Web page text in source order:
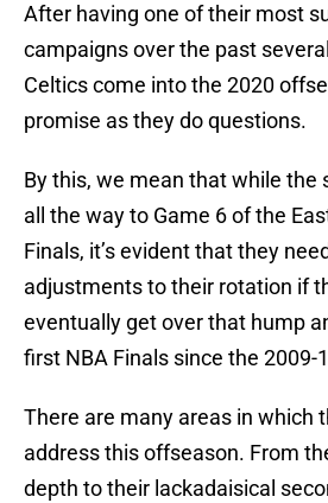
After having one of their most
campaigns over the past
Celtics come into the 2020
promise as they do questions.
By this, we mean that while the
all the way to Game 6 of the
Finals, it’s evident that they
adjustments to their rotation if
eventually get over that hump
first NBA Finals since the 2009-
There are many areas in which
address this offseason. From
depth to their lackadaisical